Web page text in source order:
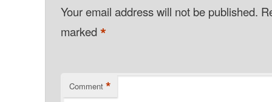
Your email address will not be published.
marked*
Comment *